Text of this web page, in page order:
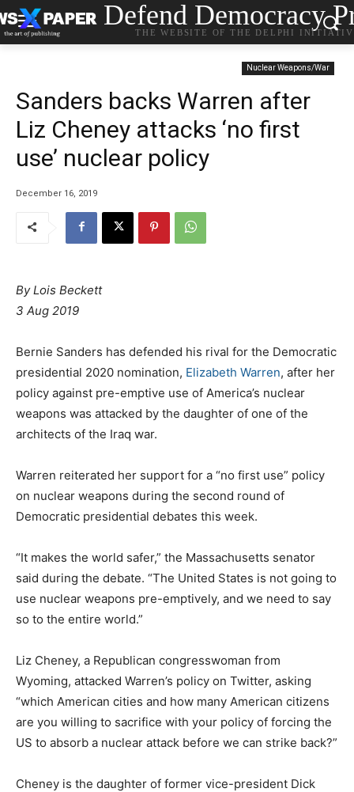
Defend Democracy
THE WEBSITE OF THE DELPHI
Nuclear Weapons/War
Sanders backs Warren after
Liz Cheney attacks ‘no first
use’ nuclear policy
December 16, 2019
By Lois Beckett
3 Aug 2019
Bernie Sanders has defended his rival for the Democratic
presidential 2020 nomination, Elizabeth Warren, after her
policy against pre-emptive use of America’s nuclear
weapons was attacked by the daughter of one of the
architects of the Iraq war.
Warren reiterated her support for a “no first use” policy
on nuclear weapons during the second round of
Democratic presidential debates this week.
“It makes the world safer,” the Massachusetts senator
said during the debate. “The United States is not going to
use nuclear weapons pre-emptively, and we need to say
so to the entire world.”
Liz Cheney, a Republican congresswoman from
Wyoming, attacked Warren’s policy on Twitter, asking
“which American cities and how many American citizens
are you willing to sacrifice with your policy of forcing the
US to absorb a nuclear attack before we can strike back?”
Cheney is the daughter of former vice-president Dick